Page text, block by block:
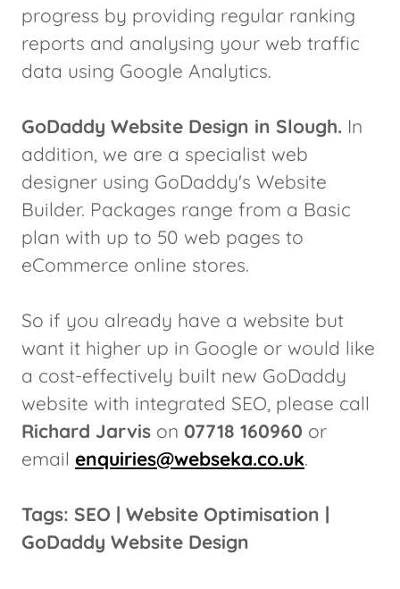
progress by providing regular ranking
reports and analysing your web traffic
data using Google Analytics.
GoDaddy Website Design in Slough. In
addition, we are a specialist web
designer using GoDaddy's Website
Builder. Packages range from a Basic
plan with up to 50 web pages to
eCommerce online stores.
So if you already have a website but
want it higher up in Google or would like
a cost-effectively built new GoDaddy
website with integrated SEO, please call
Richard Jarvis on 07718 160960 or
email enquiries@webseka.co.uk.
Tags: SEO | Website Optimisation |
GoDaddy Website Design